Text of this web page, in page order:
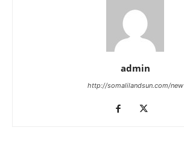
admin
http://somalilandsun.com/new